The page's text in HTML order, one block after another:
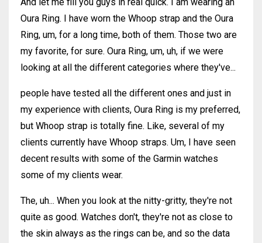
Oura Ring. I have worn the Whoop strap and the Oura
Ring, um, for a long time, both of them. Those two are
my favorite, for sure. Oura Ring, um, uh, if we were
looking at all the different categories where they've...
people have tested all the different ones and just in
my experience with clients, Oura Ring is my preferred,
but Whoop strap is totally fine. Like, several of my
clients currently have Whoop straps. Um, I have seen
decent results with some of the Garmin watches
some of my clients wear.
The, uh... When you look at the nitty-gritty, they're not
quite as good. Watches don't, they're not as close to
the skin always as the rings can be, and so the data